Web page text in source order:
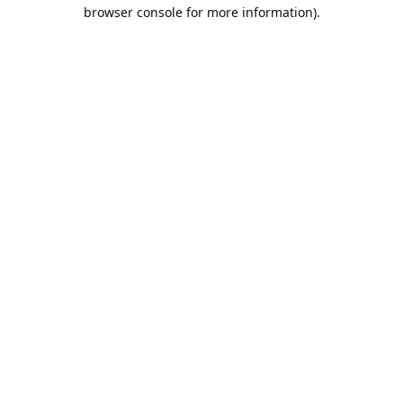
browser console for more information).